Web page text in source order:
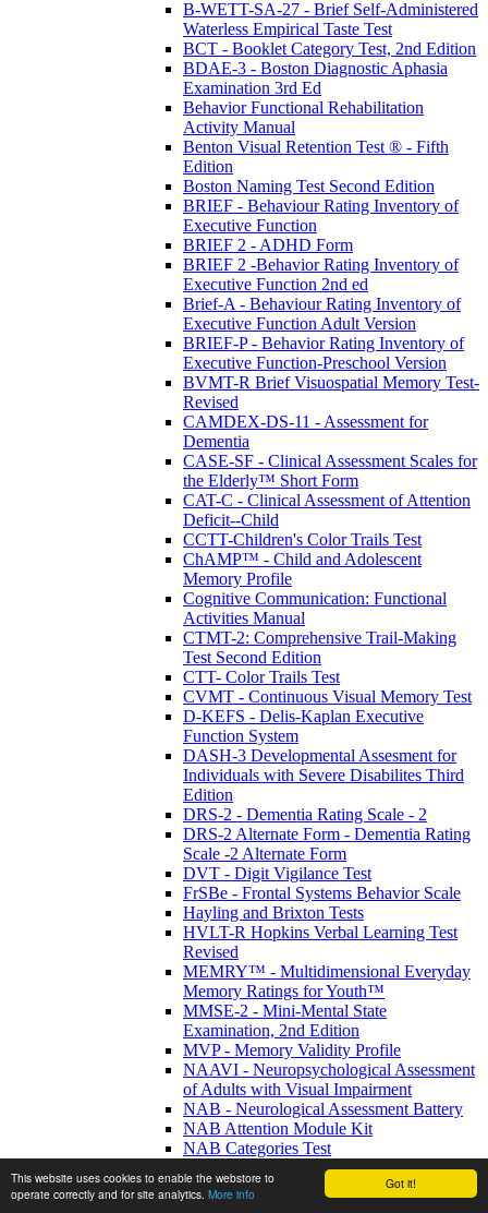
Got it!
This website uses cookies to enable the webstore to
operate correctly and for site analytics. More info
B-WETT-SA-27 - Brief Self-Administered
Waterless Empirical Taste Test
BCT - Booklet Category Test, 2nd Edition
BDAE-3 - Boston Diagnostic Aphasia
Examination 3rd Ed
Behavior Functional Rehabilitation
Activity Manual
Benton Visual Retention Test ® - Fifth
Edition
Boston Naming Test Second Edition
BRIEF - Behaviour Rating Inventory of
Executive Function
BRIEF 2 - ADHD Form
BRIEF 2 -Behavior Rating Inventory of
Executive Function 2nd ed
Brief-A - Behaviour Rating Inventory of
Executive Function Adult Version
BRIEF-P - Behavior Rating Inventory of
Executive Function-Preschool Version
BVMT-R Brief Visuospatial Memory Test-
Revised
CAMDEX-DS-11 - Assessment for
Dementia
CASE-SF - Clinical Assessment Scales for
the Elderly™ Short Form
CAT-C - Clinical Assessment of Attention
Deficit--Child
CCTT-Children's Color Trails Test
ChAMP™ - Child and Adolescent
Memory Profile
Cognitive Communication: Functional
Activities Manual
CTMT-2: Comprehensive Trail-Making
Test Second Edition
CTT- Color Trails Test
CVMT - Continuous Visual Memory Test
D-KEFS - Delis-Kaplan Executive
Function System
DASH-3 Developmental Assesment for
Individuals with Severe Disabilites Third
Edition
DRS-2 - Dementia Rating Scale - 2
DRS-2 Alternate Form - Dementia Rating
Scale -2 Alternate Form
DVT - Digit Vigilance Test
FrSBe - Frontal Systems Behavior Scale
Hayling and Brixton Tests
HVLT-R Hopkins Verbal Learning Test
Revised
MEMRY™ - Multidimensional Everyday
Memory Ratings for Youth™
MMSE-2 - Mini-Mental State
Examination, 2nd Edition
MVP - Memory Validity Profile
NAAVI - Neuropsychological Assessment
of Adults with Visual Impairment
NAB - Neurological Assessment Battery
NAB Attention Module Kit
NAB Categories Test
NAB Complete KIT (33 tests)
NAB Design Construction Test